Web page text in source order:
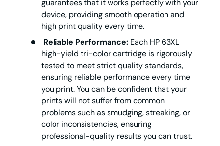
guarantees that it works perfectly with your
device, providing smooth operation and
high print quality every time.
Reliable Performance: Each HP 63XL
high-yield tri-color cartridge is rigorously
tested to meet strict quality standards,
ensuring reliable performance every time
you print. You can be confident that your
prints will not suffer from common
problems such as smudging, streaking, or
color inconsistencies, ensuring
professional-quality results you can trust.